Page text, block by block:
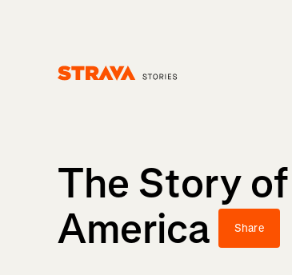
The Story
America
Share